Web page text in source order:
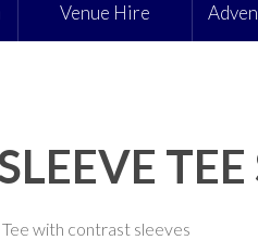
Venue Hire
with contrast sleeves